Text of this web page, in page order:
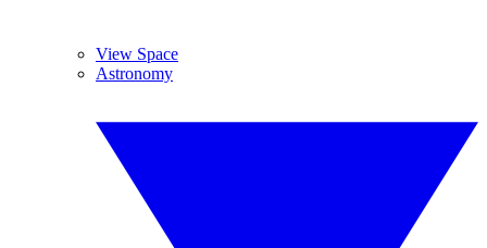
View Space
Astronomy